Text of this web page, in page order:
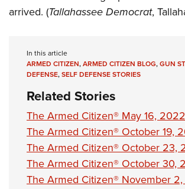
Home Air Gun Program
Eddie Eagle GunSafe® Program
Collegiate Shooting Programs
National Youth Shooting Sports Cooperative
Request for Eagle Scout Certificate
arrived. (Tallahassee Democrat,
In this article
ARMED CITIZEN,ARMED CITIZEN BLOG,GUN
DEFENSE,SELF DEFENSE STORIES
Related Stories
The Armed Citizen® May 16, 2022
The Armed Citizen® October 19,
The Armed Citizen® October 23,
The Armed Citizen® October 30,
The Armed Citizen® November 2,